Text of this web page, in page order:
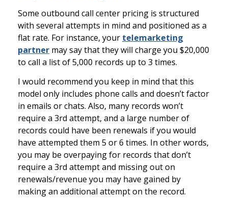
Some outbound call center pricing is structured
with several attempts in mind and positioned as a
flat rate. For instance, your telemarketing
partner may say that they will charge you $20,000
to call a list of 5,000 records up to 3 times.
I would recommend you keep in mind that this
model only includes phone calls and doesn’t factor
in emails or chats. Also, many records won’t
require a 3rd attempt, and a large number of
records could have been renewals if you would
have attempted them 5 or 6 times. In other words,
you may be overpaying for records that don’t
require a 3rd attempt and missing out on
renewals/revenue you may have gained by
making an additional attempt on the record.